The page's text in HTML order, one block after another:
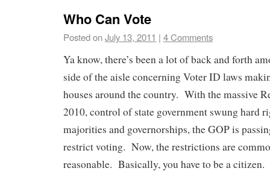
Who Can Vote
Posted onJuly 13, 2011 | 4 Comments
Ya know, there’s been a lot of back and forth
side of the aisle concerning Voter ID laws
houses around the country. With the massive
2010, control of state government swung hard
majorities and governorships, the GOP is
restrict voting. Now, the restrictions are
reasonable. Basically, you have to be a